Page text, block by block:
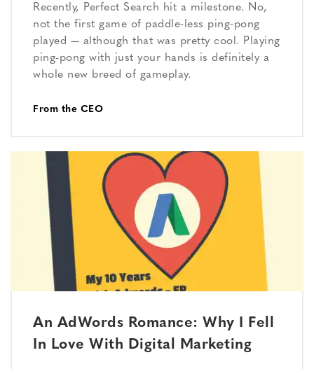
Recently, Perfect Search hit a milestone. No,
not the first game of paddle-less ping-pong
played — although that was pretty cool. Playing
ping-pong with just your hands is definitely a
whole new breed of gameplay.
From the CEO
An AdWords Romance: Why I Fell
In Love With Digital Marketing